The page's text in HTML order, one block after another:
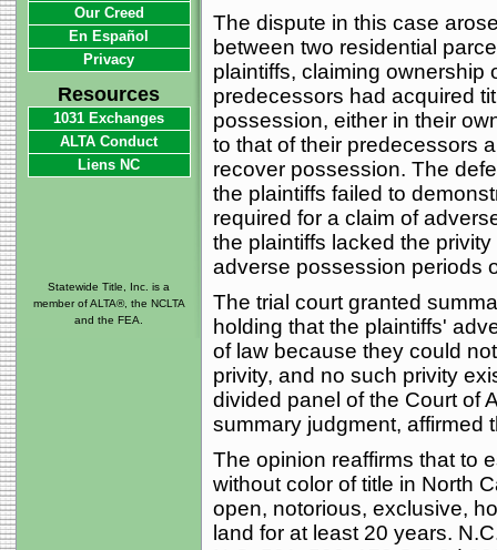
The dispute in this case
between two residential
plaintiffs, claiming ownership
predecessors had acquired
possession, either in their
to that of their predecessors
recover possession. The
the plaintiffs failed to
required for a claim of
the plaintiffs lacked the
adverse possession periods
The trial court granted
holding that the plaintiffs'
of law because they could
privity, and no such privity
divided panel of the Court of
summary judgment, affirmed
The opinion reaffirms that to
without color of title in North
open, notorious, exclusive,
land for at least 20 years.
Our Creed
En Español
Privacy
Resources
1031 Exchanges
ALTA Conduct
Liens NC
Statewide Title, Inc. is a
member of ALTA®, the NCLTA
and the FEA.